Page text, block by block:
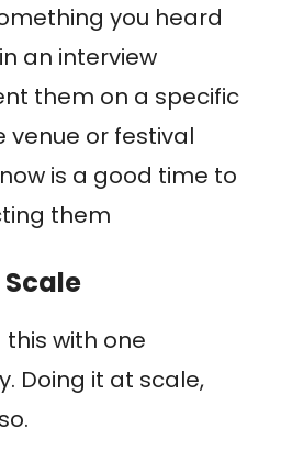
you heard
an interview
them on a specific
venue or festival
is a good time to
them
this with one
Doing it at scale,